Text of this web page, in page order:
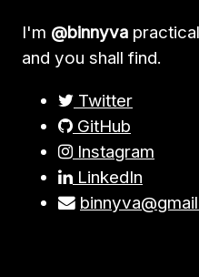
I'm @binnyva
and you shall find.
Twitter
GitHub
Instagram
LinkedIn